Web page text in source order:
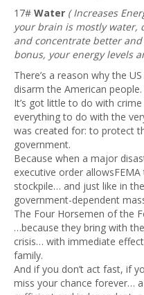
17# Water ( Increases
your brain is mostly water,
and concentrate better
bonus, your energy levels
There’s a reason why the
disarm the American people.
It’s got little to do with
everything to do with the
was created for: to protect
government.
Because when a major
executive order
stockpile… and just like in
government-dependent
The Four Horsemen of the
…because they bring with
crisis… with immediate
family.
And if you don’t act fast, if
miss your chance forever…